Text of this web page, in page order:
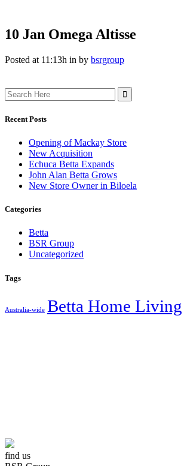
10 Jan Omega Altisse
Posted at 11:13h in by bsrgroup
Search
for:
Recent Posts
Opening of Mackay Store
New Acquisition
Echuca Betta Expands
John Alan Betta Grows
New Store Owner in Biloela
Categories
Betta
BSR Group
Uncategorized
Tags
Australia-wide Betta Home Living
find us